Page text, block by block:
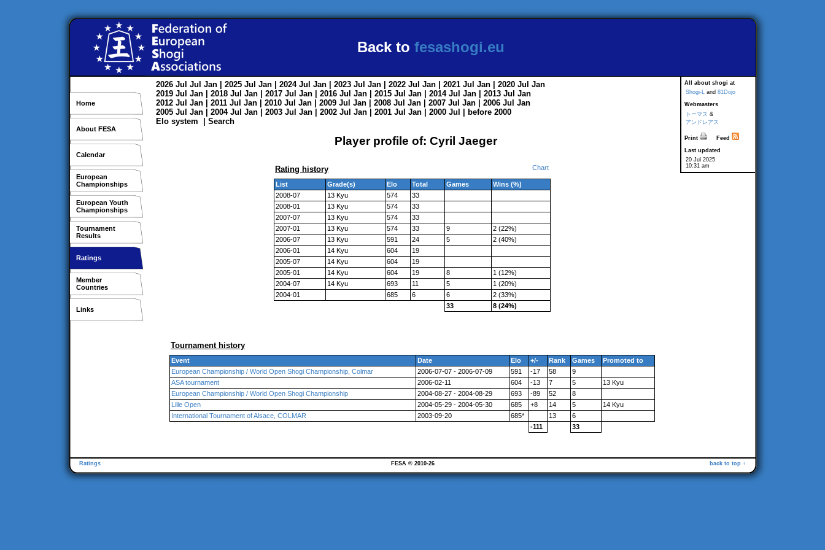
Back to fesashogi.eu
Home
About FESA
Calendar
European
Championships
European Youth
Championships
Tournament
Results
Ratings
Member
Countries
Links
All about shogi at
Shogi-L and 81Dojo
Webmasters
トーマス &
アンドレアス
Print
Feed
Last updated
20 Jul 2025
10:31 am
2026 Jul Jul Jan | 2025 Jul Jan | 2024 Jul Jan | 2023 Jul Jan | 2022 Jul Jan | 2021 Jul Jan | 2020 Jul Jan
2019 Jul Jan | 2018 Jul Jan | 2017 Jul Jan | 2016 Jul Jan | 2015 Jul Jan | 2014 Jul Jan | 2013 Jul Jan
2012 Jul Jan | 2011 Jul Jan | 2010 Jul Jan | 2009 Jul Jan | 2008 Jul Jan | 2007 Jul Jan | 2006 Jul Jan
2005 Jul Jan | 2004 Jul Jan | 2003 Jul Jan | 2002 Jul Jan | 2001 Jul Jan | 2000 Jul
before 2000
Elo system
Search
Player profile of: Cyril Jaeger
Rating history Chart
List Grade(s) Elo Total Games
Wins (%)
2008-07
13 Kyu 574
33
2008-01
13 Kyu 574
33
2007-07
13 Kyu 574
33
2007-01
13 Kyu 574 33 9
2 (22%)
2006-07
13 Kyu 591 24 5
2 (40%)
2006-01
14 Kyu 604
19
2005-07
14 Kyu 604
19
2005-01
14 Kyu 604 19 8
1 (12%)
2004-07
14 Kyu 693 11 5
1 (20%)
2004-01
685 6 6
2 (33%)
33
8 (24%)
Tournament history
Event Date Elo +/- Rank Games
Promoted to
European Championship / World Open Shogi Championship, Colmar
2006-07-07 - 2006-07-09 591 -17 58
9
ASA tournament
2006-02-11 604 -13 7 5
13 Kyu
European Championship / World Open Shogi Championship
2004-08-27 - 2004-08-29 693 -89 52
8
Lille Open
2004-05-29 - 2004-05-30 685 +8 14 5
14 Kyu
International Tournament of Alsace, COLMAR
2003-09-20 685* 13
6
-111
33
Ratings back to top ↑
FESA © 2010-26